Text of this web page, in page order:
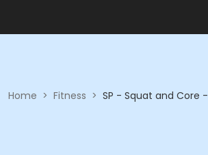
Home > Fitness > SP - Squat and Core